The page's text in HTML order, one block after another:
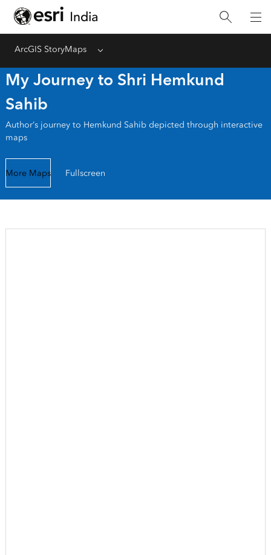
ArcGIS StoryMaps Menu
My Journey to Shri Hemkund
Sahib
Author’s journey to Hemkund Sahib depicted through interactive
maps
More Maps Fullscreen